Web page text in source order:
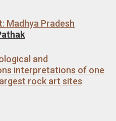
Madhya Pradesh
and
interpretations of one
rock art sites